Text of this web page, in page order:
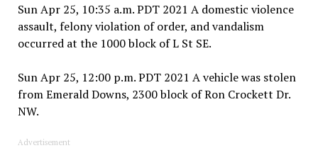
Sun Apr 25, 10:35 a.m. PDT 2021 A domestic violence
assault, felony violation of order, and vandalism
occurred at the 1000 block of L St SE.
Sun Apr 25, 12:00 p.m. PDT 2021 A vehicle was stolen
from Emerald Downs, 2300 block of Ron Crockett Dr.
NW.
Advertisement